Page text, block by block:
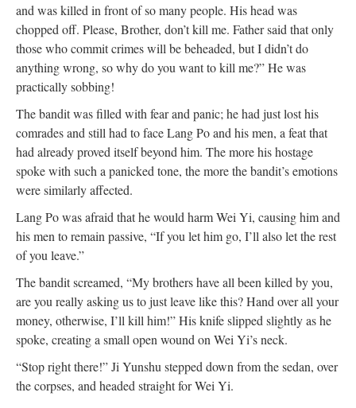
and was killed in front of so many people. His head was
chopped off. Please, Brother, don’t kill me. Father said that only
those who commit crimes will be beheaded, but I didn’t do
anything wrong, so why do you want to kill me?” He was
practically sobbing!
The bandit was filled with fear and panic; he had just lost his
comrades and still had to face Lang Po and his men, a feat that
had already proved itself beyond him. The more his hostage
spoke with such a panicked tone, the more the bandit’s emotions
were similarly affected.
Lang Po was afraid that he would harm Wei Yi, causing him and
his men to remain passive, “If you let him go, I’ll also let the rest
of you leave.”
The bandit screamed, “My brothers have all been killed by you,
are you really asking us to just leave like this? Hand over all your
money, otherwise, I’ll kill him!” His knife slipped slightly as he
spoke, creating a small open wound on Wei Yi’s neck.
“Stop right there!” Ji Yunshu stepped down from the sedan, over
the corpses, and headed straight for Wei Yi.